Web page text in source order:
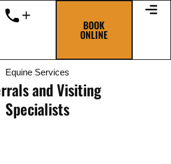
BOOK
ONLINE
Equine Services
and Visiting
Specialists